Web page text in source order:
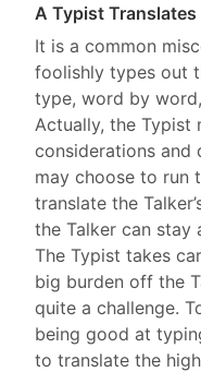
A Typist Translates
It is a common
foolishly types out
type, word by
Actually, the Typist
considerations and
may choose to run
translate the
the Talker can stay
The Typist takes
big burden off the
quite a challenge.
being good at
to translate the